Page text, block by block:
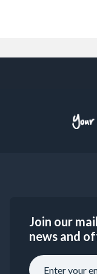
Join our
news and